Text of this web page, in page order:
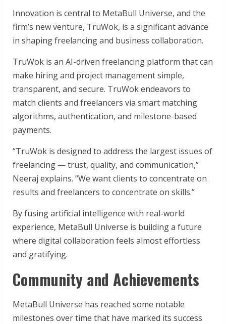
Innovation is central to MetaBull Universe, and the
firm’s new venture, TruWok, is a significant advance
in shaping freelancing and business collaboration.
TruWok is an AI-driven freelancing platform that can
make hiring and project management simple,
transparent, and secure. TruWok endeavors to
match clients and freelancers via smart matching
algorithms, authentication, and milestone-based
payments.
“TruWok is designed to address the largest issues of
freelancing — trust, quality, and communication,”
Neeraj explains. “We want clients to concentrate on
results and freelancers to concentrate on skills.”
By fusing artificial intelligence with real-world
experience, MetaBull Universe is building a future
where digital collaboration feels almost effortless
and gratifying.
Community and Achievements
MetaBull Universe has reached some notable
milestones over time that have marked its success